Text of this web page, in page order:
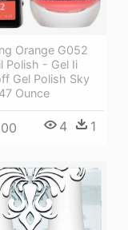
Orange G052
Polish - Gel Ii
Gel Polish Sky
Ounce
4 1